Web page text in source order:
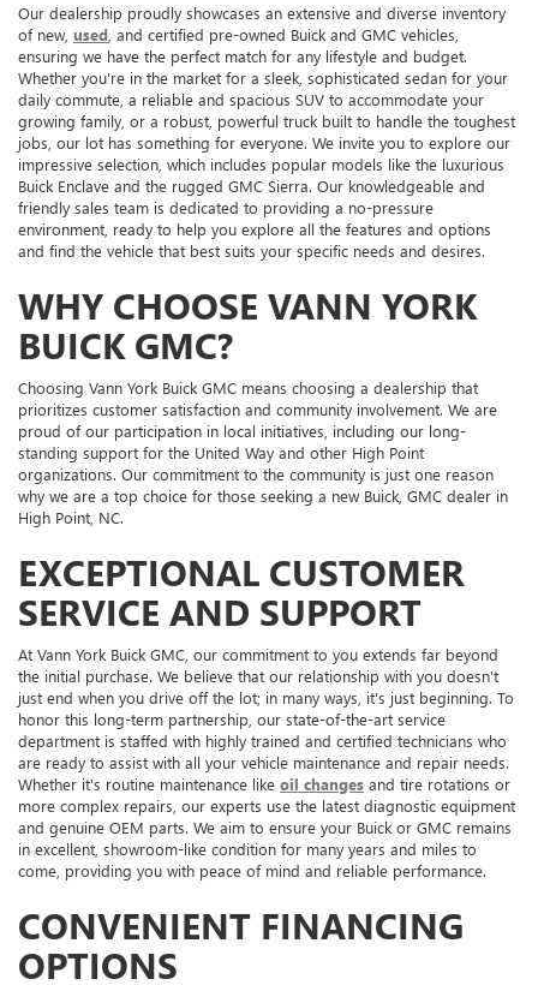
Our dealership proudly showcases an extensive and diverse inventory
of new, used , and certified pre-owned Buick and GMC vehicles,
ensuring we have the perfect match for any lifestyle and budget.
Whether you're in the market for a sleek, sophisticated sedan for your
daily commute, a reliable and spacious SUV to accommodate your
growing family, or a robust, powerful truck built to handle the toughest
jobs, our lot has something for everyone. We invite you to explore our
impressive selection, which includes popular models like the luxurious
Buick Enclave and the rugged GMC Sierra. Our knowledgeable and
friendly sales team is dedicated to providing a no-pressure
environment, ready to help you explore all the features and options
and find the vehicle that best suits your specific needs and desires.
WHY CHOOSE VANN YORK
BUICK GMC?
Choosing Vann York Buick GMC means choosing a dealership that
prioritizes customer satisfaction and community involvement. We are
proud of our participation in local initiatives, including our long-
standing support for the United Way and other High Point
organizations. Our commitment to the community is just one reason
why we are a top choice for those seeking a new Buick, GMC dealer in
High Point, NC.
EXCEPTIONAL CUSTOMER
SERVICE AND SUPPORT
At Vann York Buick GMC, our commitment to you extends far beyond
the initial purchase. We believe that our relationship with you doesn't
just end when you drive off the lot; in many ways, it's just beginning. To
honor this long-term partnership, our state-of-the-art service
department is staffed with highly trained and certified technicians who
are ready to assist with all your vehicle maintenance and repair needs.
Whether it's routine maintenance like oil changes and tire rotations or
more complex repairs, our experts use the latest diagnostic equipment
and genuine OEM parts. We aim to ensure your Buick or GMC remains
in excellent, showroom-like condition for many years and miles to
come, providing you with peace of mind and reliable performance.
CONVENIENT FINANCING
OPTIONS